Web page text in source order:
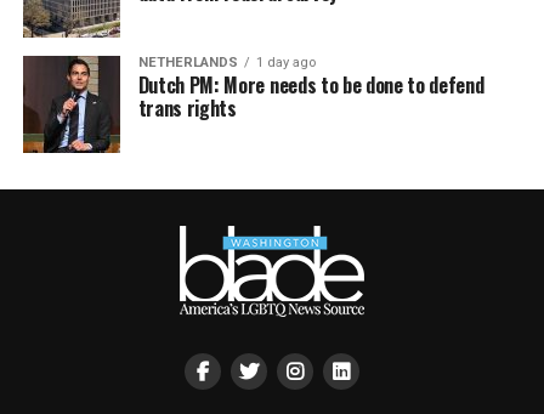
NETHERLANDS 1 day ago
Dutch PM: More needs to be done to defend
trans rights